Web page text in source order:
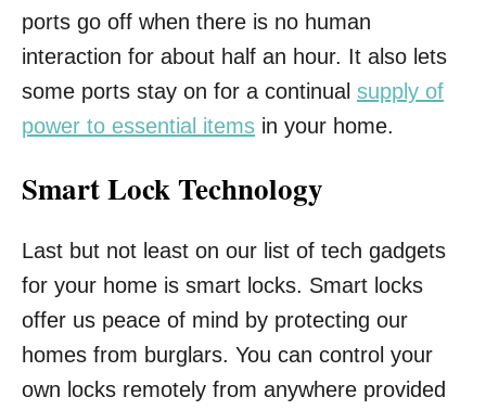
ports go off when there is no human
interaction for about half an hour. It also lets
some ports stay on for a continual supply of
power to essential items in your home.
Smart Lock Technology
Last but not least on our list of tech gadgets
for your home is smart locks. Smart locks
offer us peace of mind by protecting our
homes from burglars. You can control your
own locks remotely from anywhere provided